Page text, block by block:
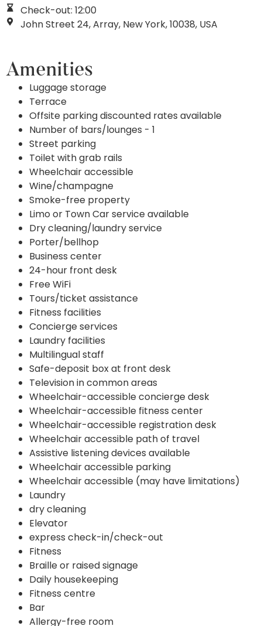
Check-out: 12:00
John Street 24, Array, New York, 10038, USA
Amenities
Luggage storage
Terrace
Offsite parking discounted rates available
Number of bars/lounges - 1
Street parking
Toilet with grab rails
Wheelchair accessible
Wine/champagne
Smoke-free property
Limo or Town Car service available
Dry cleaning/laundry service
Porter/bellhop
Business center
24-hour front desk
Free WiFi
Tours/ticket assistance
Fitness facilities
Concierge services
Laundry facilities
Multilingual staff
Safe-deposit box at front desk
Television in common areas
Wheelchair-accessible concierge desk
Wheelchair-accessible fitness center
Wheelchair-accessible registration desk
Wheelchair accessible path of travel
Assistive listening devices available
Wheelchair accessible parking
Wheelchair accessible (may have limitations)
Laundry
dry cleaning
Elevator
express check-in/check-out
Fitness
Braille or raised signage
Daily housekeeping
Fitness centre
Bar
Allergy-free room